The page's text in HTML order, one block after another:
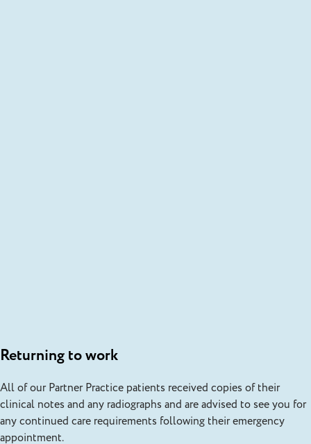
Returning to work
All of our Partner Practice patients received copies of their
clinical notes and any radiographs and are advised to see you for
any continued care requirements following their emergency
appointment.